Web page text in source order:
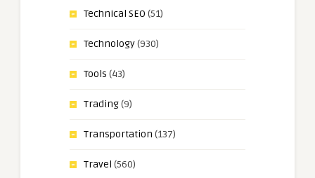
Technical SEO (51)
Technology(930)
Tools (43)
Trading(9)
Transportation (137)
Travel (560)